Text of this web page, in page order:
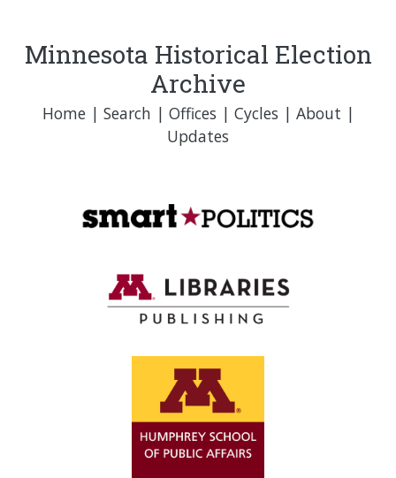
Minnesota Historical Election
Archive
Home| Search | Offices | Cycles | About |
Updates